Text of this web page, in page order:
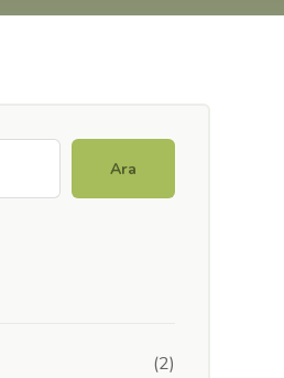
Ara
(2)